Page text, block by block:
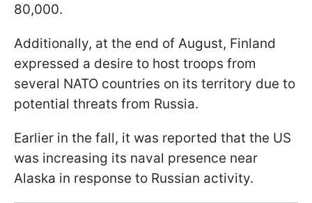
80,000.
Additionally, at the end of August, Finland
expressed a desire to host troops from
several NATO countries on its territory due to
potential threats from Russia.
Earlier in the fall, it was reported that the US
was increasing its naval presence near
Alaska in response to Russian activity.